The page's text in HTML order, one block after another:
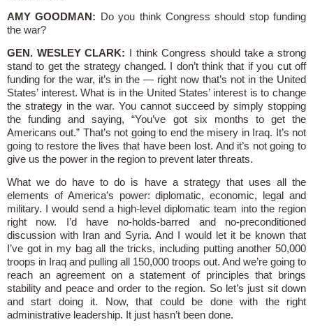
AMY GOODMAN: Do you think Congress should stop funding
the war?
GEN. WESLEY CLARK: I think Congress should take a strong
stand to get the strategy changed. I don’t think that if you cut off
funding for the war, it’s in the — right now that’s not in the United
States’ interest. What is in the United States’ interest is to change
the strategy in the war. You cannot succeed by simply stopping
the funding and saying, “You’ve got six months to get the
Americans out.” That’s not going to end the misery in Iraq. It’s not
going to restore the lives that have been lost. And it’s not going to
give us the power in the region to prevent later threats.
What we do have to do is have a strategy that uses all the
elements of America’s power: diplomatic, economic, legal and
military. I would send a high-level diplomatic team into the region
right now. I’d have no-holds-barred and no-preconditioned
discussion with Iran and Syria. And I would let it be known that
I’ve got in my bag all the tricks, including putting another 50,000
troops in Iraq and pulling all 150,000 troops out. And we’re going to
reach an agreement on a statement of principles that brings
stability and peace and order to the region. So let’s just sit down
and start doing it. Now, that could be done with the right
administrative leadership. It just hasn’t been done.